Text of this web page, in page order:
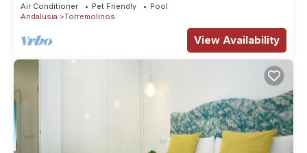
Air Conditioner Pet Friendly
Pool
Andalusia
Torremolinos
View Availability